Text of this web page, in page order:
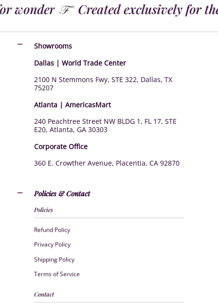
Created exclusively for the
Showrooms
Dallas | World Trade Center
2100 N Stemmons Fwy, STE 322, Dallas, TX
75207
Atlanta | AmericasMart
240 Peachtree Street NW BLDG 1, FL 17, STE
E20, Atlanta, GA 30303
Corporate Office
360 E. Crowther Avenue, Placentia, CA 92870
Policies & Contact
Policies
Refund Policy
Privacy Policy
Shipping Policy
Terms of Service
Contact